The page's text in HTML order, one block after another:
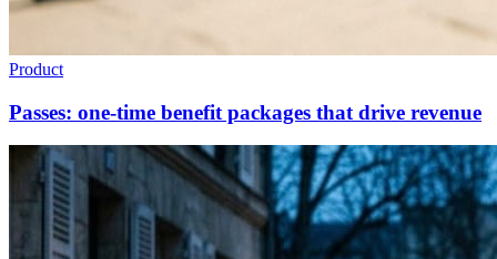
Product
Passes: one-time benefit packages that drive revenue